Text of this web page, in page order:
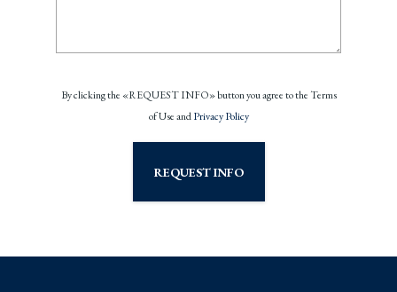
By clicking the «REQUEST INFO» button you agree to the Terms
of Use andPrivacy Policy
REQUEST INFO